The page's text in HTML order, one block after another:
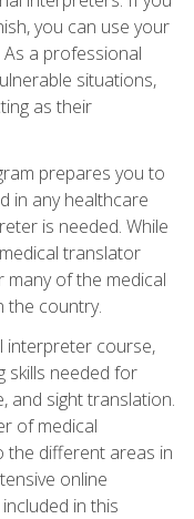
you can use your
a professional
situations,
as their
prepares you to
in any healthcare
is needed. While
translator
of the medical
the country.
interpreter course,
skills needed for
and sight translation.
of medical
the different areas in
online
in this